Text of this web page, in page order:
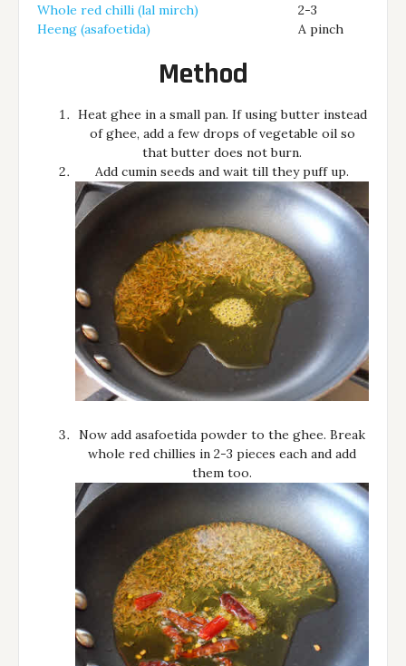
Whole red chilli (lal mirch)
2-3
Heeng (asafoetida)
A pinch
Method
Heat ghee in a small pan. If using butter instead
of ghee, add a few drops of vegetable oil so
that butter does not burn.
Add cumin seeds and wait till they puff up.
Now add asafoetida powder to the ghee. Break
whole red chillies in 2-3 pieces each and add
them too.